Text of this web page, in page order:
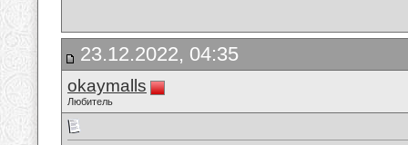
23.12.2022, 04:35
okaymalls
Любитель